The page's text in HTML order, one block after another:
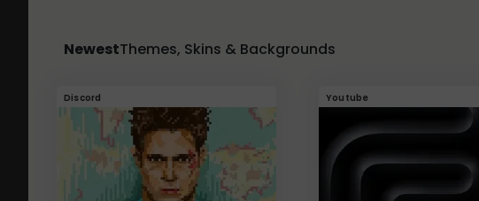
NewestThemes, Skins & Backgrounds
Discord Youtube